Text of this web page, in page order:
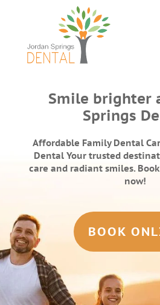
Smile brighter
Springs
Affordable Family Dental
Dental Your trusted
care and radiant smiles.
now!
BOOK